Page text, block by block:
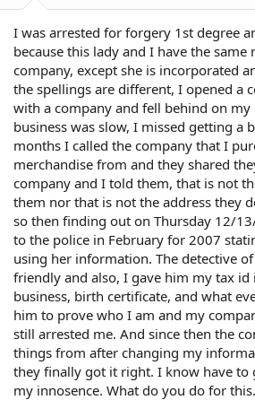
I was arrested for forgery 1st degree
because this lady and I have the same
company, except she is incorporated
the spellings are different, I opened a
with a company and fell behind on my
business was slow, I missed getting a
months I called the company that I
merchandise from and they shared
company and I told them, that is not
them nor that is not the address they
so then finding out on Thursday 12/
to the police in February for 2007
using her information. The detective
friendly and also, I gave him my tax
business, birth certificate, and what
him to prove who I am and my
still arrested me. And since then the
things from after changing my
they finally got it right. I know have to
my innosence. What do you do for this.